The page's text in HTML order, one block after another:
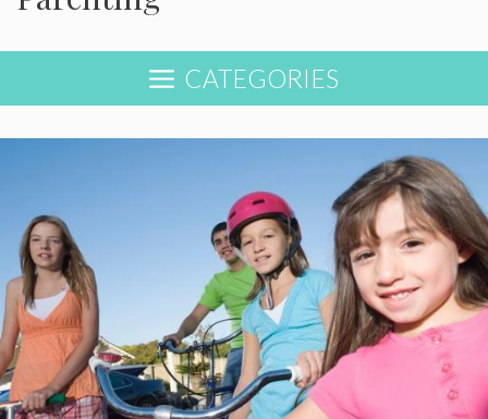
CATEGORIES